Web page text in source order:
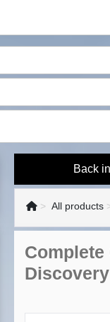
Back
All products